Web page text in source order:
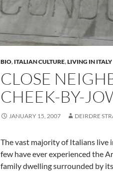
BIO, ITALIAN CULTURE,LIVING IN ITALY
CLOSE
CHEEK-BY-
JANUARY 15, 2007 DEIRDRE
The vast majority of Italians live
few have ever experienced the
family dwelling surrounded by